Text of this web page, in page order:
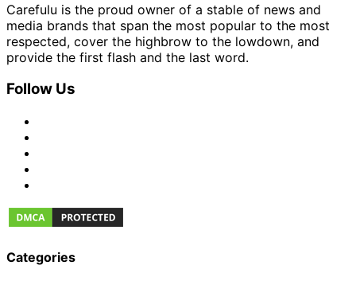
Carefulu is the proud owner of a stable of news and
media brands that span the most popular to the most
respected, cover the highbrow to the lowdown, and
provide the first flash and the last word.
Follow Us
Categories